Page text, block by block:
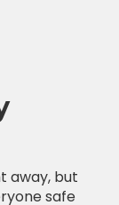
away, but
safe